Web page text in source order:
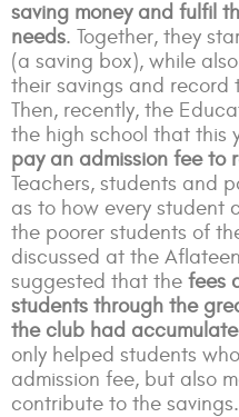
saving money and fulfil
needs. Together, they
(a saving box), while
their savings and record
Then, recently, the
the high school that this
pay an admission fee to
Teachers, students and
as to how every student
the poorer students of
discussed at the
suggested that the fees
students through the
the club had
only helped students
admission fee, but also
contribute to the savings.